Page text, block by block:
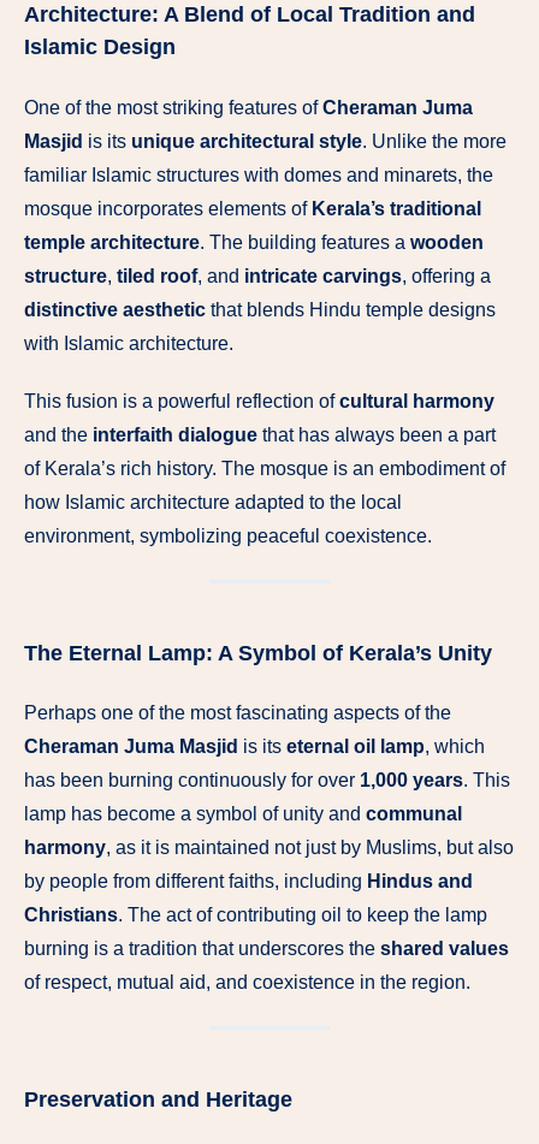
Architecture: A Blend of Local Tradition and
Islamic Design
One of the most striking features ofCheraman Juma
Masjid is its unique architectural style. Unlike the more
familiar Islamic structures with domes and minarets, the
mosque incorporates elements of Kerala’s traditional
temple architecture. The building features a wooden
structure, tiled roof, and intricate carvings, offering a
distinctive aesthetic that blends Hindu temple designs
with Islamic architecture.
This fusion is a powerful reflection ofcultural harmony
and the interfaith dialogue that has always been a part
of Kerala’s rich history. The mosque is an embodiment of
how Islamic architecture adapted to the local
environment, symbolizing peaceful coexistence.
The Eternal Lamp: A Symbol of Kerala’s Unity
Perhaps one of the most fascinating aspects of the
Cheraman Juma Masjid is its eternal oil lamp, which
has been burning continuously for over 1,000 years. This
lamp has become a symbol of unity and communal
harmony, as it is maintained not just by Muslims, but also
by people from different faiths, including Hindus and
Christians. The act of contributing oil to keep the lamp
burning is a tradition that underscores the shared values
of respect, mutual aid, and coexistence in the region.
Preservation and Heritage